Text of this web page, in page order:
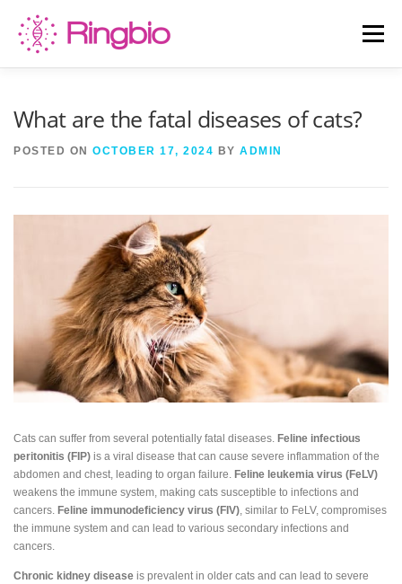
content
Menu
CONTACT US
What are the fatal diseases of cats?
POSTED ON OCTOBER 17, 2024 BY ADMIN
Cats can suffer from several potentially fatal diseases. Feline infectious
peritonitis (FIP) is a viral disease that can cause severe inflammation of the
abdomen and chest, leading to organ failure. Feline leukemia virus (FeLV)
weakens the immune system, making cats susceptible to infections and
cancers. Feline immunodeficiency virus (FIV), similar to FeLV, compromises
the immune system and can lead to various secondary infections and
cancers.
Chronic kidney disease is prevalent in older cats and can lead to severe